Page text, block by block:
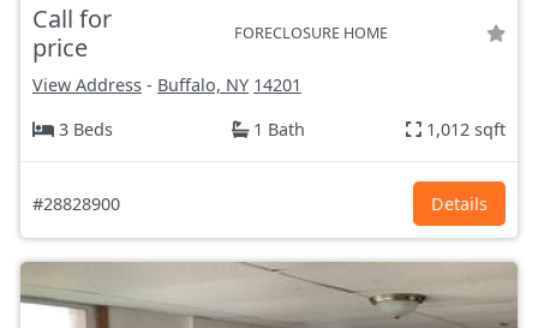
Call for
price
FORECLOSURE HOME
View Address - Buffalo, NY 14201
3 Beds
1 Bath 1,012 sqft
#28828900 Details